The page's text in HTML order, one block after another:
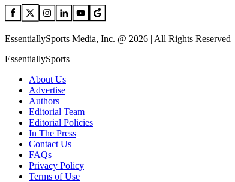
EssentiallySports Media, Inc. @ 2026 | All Rights Reserved
EssentiallySports
About Us
Advertise
Authors
Editorial Team
Editorial Policies
In The Press
Contact Us
FAQs
Privacy Policy
Terms of Use